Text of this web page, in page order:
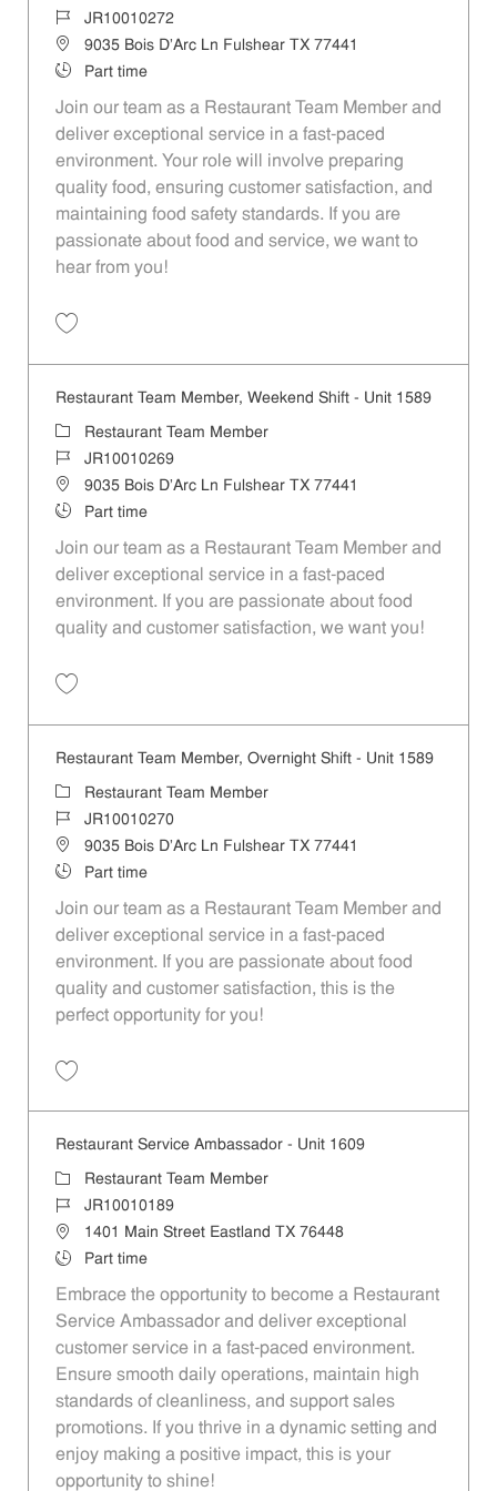
Job IdJR10010272
Location9035 Bois D'Arc Ln Fulshear TX 77441
Job TypePart time
Join our team as a Restaurant Team Member and
deliver exceptional service in a fast-paced
environment. Your role will involve preparing
quality food, ensuring customer satisfaction, and
maintaining food safety standards. If you are
passionate about food and service, we want to
hear from you!
Restaurant Team Member, Weekend Shift - Unit 1589
Category
Restaurant Team Member
Job IdJR10010269
Location9035 Bois D'Arc Ln Fulshear TX 77441
Job TypePart time
Join our team as a Restaurant Team Member and
deliver exceptional service in a fast-paced
environment. If you are passionate about food
quality and customer satisfaction, we want you!
Restaurant Team Member, Overnight Shift - Unit 1589
Category
Restaurant Team Member
Job IdJR10010270
Location9035 Bois D'Arc Ln Fulshear TX 77441
Job TypePart time
Join our team as a Restaurant Team Member and
deliver exceptional service in a fast-paced
environment. If you are passionate about food
quality and customer satisfaction, this is the
perfect opportunity for you!
Restaurant Service Ambassador - Unit 1609
Category
Restaurant Team Member
Job IdJR10010189
Location1401 Main Street Eastland TX 76448
Job TypePart time
Embrace the opportunity to become a Restaurant
Service Ambassador and deliver exceptional
customer service in a fast-paced environment.
Ensure smooth daily operations, maintain high
standards of cleanliness, and support sales
promotions. If you thrive in a dynamic setting and
enjoy making a positive impact, this is your
opportunity to shine!